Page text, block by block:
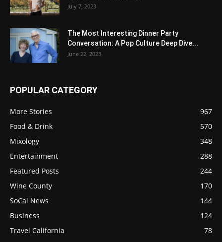
July 7, 2023
The Most Interesting Dinner Party
Conversation: A Pop Culture Deep Dive...
June 22, 2023
POPULAR CATEGORY
More Stories
967
Food & Drink
570
Mixology
348
Entertainment
288
Featured Posts
244
Wine County
170
SoCal News
144
Business
124
Travel California
78